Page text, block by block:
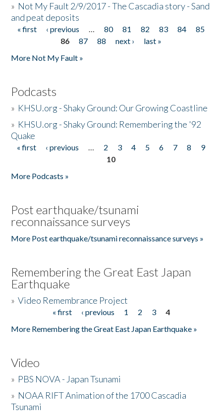
» Not My Fault 2/9/2017 - The Cascadia story - Sand
and peat deposits
Pages
« first ‹ previous … 80 81 82 83 84
85
86
87 88 next ›
last »
More Not My Fault »
Podcasts
» KHSU.org - Shaky Ground: Our Growing Coastline
» KHSU.org - Shaky Ground: Remembering the '92
Quake
Pages
« first ‹ previous … 2 3 4 5 6 7 8
9
10
More Podcasts »
Post earthquake/tsunami
reconnaissance surveys
More Post earthquake/tsunami reconnaissance surveys »
Remembering the Great East Japan
Earthquake
»Video Remembrance Project
« first ‹ previous 1 2 3
4
More Remembering the Great East Japan Earthquake »
Video
» PBS NOVA - Japan Tsunami
» NOAA RIFT Animation of the 1700 Cascadia
Tsunami